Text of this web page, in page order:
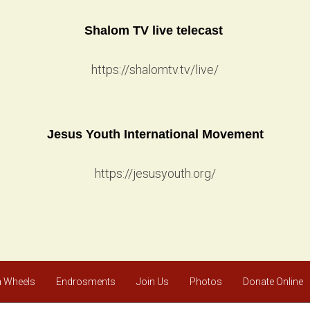
Shalom TV live telecast
https://shalomtv.tv/live/
Jesus Youth International Movement
https://jesusyouth.org/
Endrosments Join Us Photos Donate Online